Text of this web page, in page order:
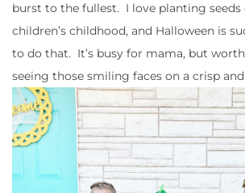
burst to the fullest. I love planting
children’s childhood, and Halloween is
to do that. It’s busy for mama, but
seeing those smiling faces on a crisp